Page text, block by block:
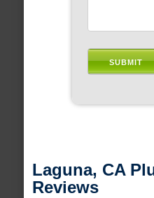
Laguna, CA
Reviews